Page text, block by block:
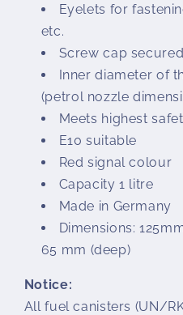
Eyelets for
etc.
Screw cap
Inner diameter of
(petrol nozzle
Meets highest
E10 suitable
Red signal colour
Capacity 1 litre
Made in Germany
Dimensions:
65 mm (deep)
Notice:
All fuel canisters (UN/